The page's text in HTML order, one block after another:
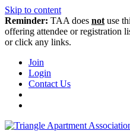
Skip to content
Reminder: TAA does not use
offering attendee or registration
or click any links.
Join
Login
Contact Us